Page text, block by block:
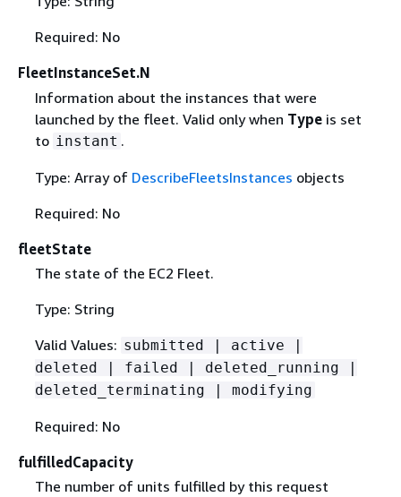
Required: No
FleetInstanceSet.N
Information about the instances that were
launched by the fleet. Valid only when Typeis set
to instant .
Type: Array of DescribeFleetsInstances objects
Required: No
fleetState
The state of the EC2 Fleet.
Type: String
Valid Values: submitted | active |
deleted | failed | deleted_running |
deleted_terminating | modifying
Required: No
fulfilledCapacity
The number of units fulfilled by this request